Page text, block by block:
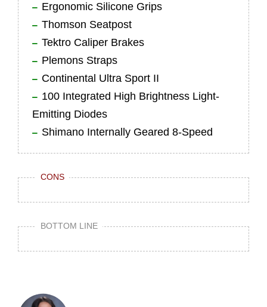
Ergonomic Silicone Grips
Thomson Seatpost
Tektro Caliper Brakes
Plemons Straps
Continental Ultra Sport II
100 Integrated High Brightness Light-
Emitting Diodes
Shimano Internally Geared 8-Speed
CONS
BOTTOM LINE